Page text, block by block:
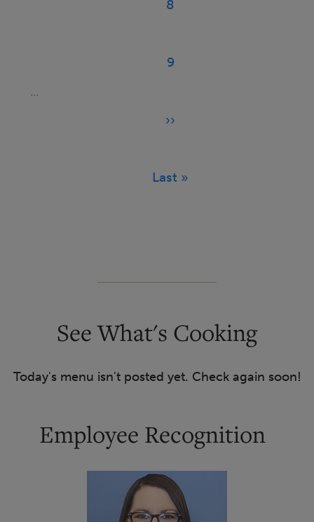
Page
8
Page
9
…
››
Last
Last »
See What's Cooking
Today's menu isn't posted yet. Check again soon!
Employee Recognition